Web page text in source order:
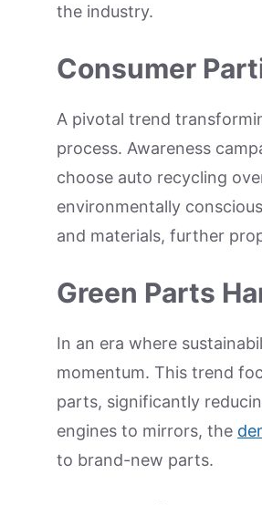
the industry.
Consumer
A pivotal trend
process. Awareness
choose auto recycling
environmentally
and materials, further
Green Parts
In an era where
momentum. This trend
parts, significantly
engines to mirrors, the
to brand-new parts.